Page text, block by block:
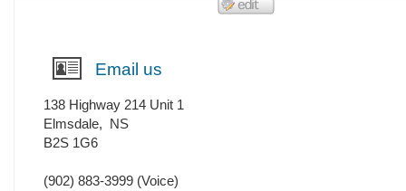
Email us
138 Highway 214 Unit 1
Elmsdale, NS
B2S 1G6
(902) 883-3999 (Voice)